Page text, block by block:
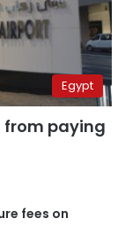
Egypt
from paying
fees on